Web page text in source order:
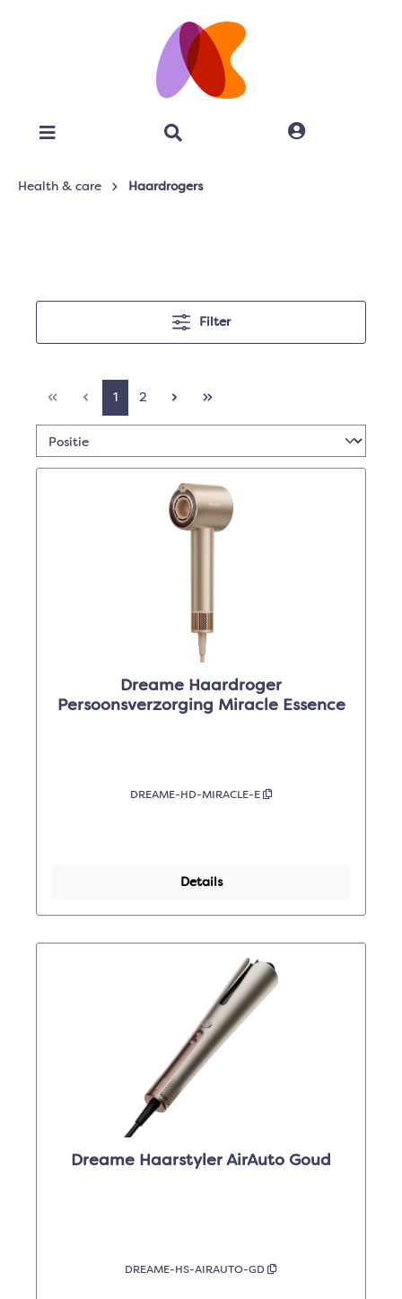
Health & care Haardrogers
Filter
1 2
Dreame Haardroger
Persoonsverzorging Miracle Essence
DREAME-HD-MIRACLE-E
Details
Dreame Haarstyler AirAuto Goud
DREAME-HS-AIRAUTO-GD